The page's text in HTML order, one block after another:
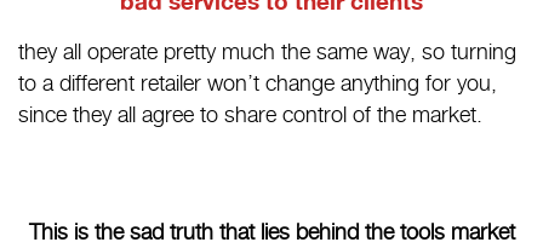
they all operate pretty much the same way, so turning
to a different retailer won’t change anything for you,
since they all agree to share control of the market.
This is the sad truth that lies behind the tools market